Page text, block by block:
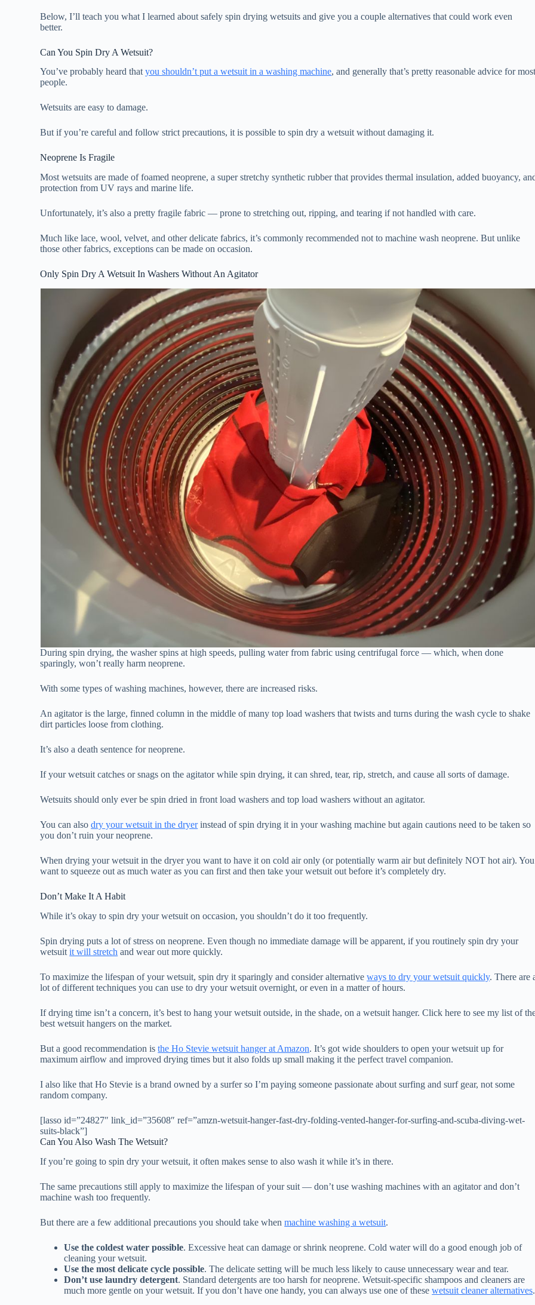
Below, I’ll teach you what I learned about safely spin drying wetsuits and give you a couple alternatives that could work even
better.
Can You Spin Dry A Wetsuit?
You’ve probably heard thatyou shouldn’t put a wetsuit in a washing machine, and generally that’s pretty reasonable advice for
people.
Wetsuits are easy to damage.
But if you’re careful and follow strict precautions, it is possible to spin dry a wetsuit without damaging it.
Neoprene Is Fragile
Most wetsuits are made of foamed neoprene, a super stretchy synthetic rubber that provides thermal insulation, added buoyancy,
protection from UV rays and marine life.
Unfortunately, it’s also a pretty fragile fabric — prone to stretching out, ripping, and tearing if not handled with care.
Much like lace, wool, velvet, and other delicate fabrics, it’s commonly recommended not to machine wash neoprene. But unlike
those other fabrics, exceptions can be made on occasion.
Only Spin Dry A Wetsuit In Washers Without An Agitator
During spin drying, the washer spins at high speeds, pulling water from fabric using centrifugal force — which, when done
sparingly, won’t really harm neoprene.
With some types of washing machines, however, there are increased risks.
An agitator is the large, finned column in the middle of many top load washers that twists and turns during the wash cycle to shake
dirt particles loose from clothing.
It’s also a death sentence for neoprene.
If your wetsuit catches or snags on the agitator while spin drying, it can shred, tear, rip, stretch, and cause all sorts of damage.
Wetsuits should only ever be spin dried in front load washers and top load washers without an agitator.
You can alsodry your wetsuit in the dryerinstead of spin drying it in your washing machine but again cautions need to be taken so
you don’t ruin your neoprene.
When drying your wetsuit in the dryer you want to have it on cold air only (or potentially warm air but definitely NOT hot air). You
want to squeeze out as much water as you can first and then take your wetsuit out before it’s completely dry.
Don’t Make It A Habit
While it’s okay to spin dry your wetsuit on occasion, you shouldn’t do it too frequently.
Spin drying puts a lot of stress on neoprene. Even though no immediate damage will be apparent, if you routinely spin dry your
wetsuitit will stretch and wear out more quickly.
To maximize the lifespan of your wetsuit, spin dry it sparingly and consider alternativeways to dry your wetsuit quickly. There are
lot of different techniques you can use to dry your wetsuit overnight, or even in a matter of hours.
If drying time isn’t a concern, it’s best to hang your wetsuit outside, in the shade, on a wetsuit hanger. Click here to see my list of
best wetsuit hangers on the market.
But a good recommendation isthe Ho Stevie wetsuit hanger at Amazon. It’s got wide shoulders to open your wetsuit up for
maximum airflow and improved drying times but it also folds up small making it the perfect travel companion.
I also like that Ho Stevie is a brand owned by a surfer so I’m paying someone passionate about surfing and surf gear, not some
random company.
[lasso id=”24827″ link_id=”35608″ ref=”amzn-wetsuit-hanger-fast-dry-folding-vented-hanger-for-surfing-and-scuba-diving-wet-
suits-black”]
Can You Also Wash The Wetsuit?
If you’re going to spin dry your wetsuit, it often makes sense to also wash it while it’s in there.
The same precautions still apply to maximize the lifespan of your suit — don’t use washing machines with an agitator and don’t
machine wash too frequently.
But there are a few additional precautions you should take whenmachine washing a wetsuit.
Use the coldest water possible. Excessive heat can damage or shrink neoprene. Cold water will do a good enough job of
cleaning your wetsuit.
Use the most delicate cycle possible. The delicate setting will be much less likely to cause unnecessary wear and tear.
Don’t use laundry detergent. Standard detergents are too harsh for neoprene. Wetsuit-specific shampoos and cleaners are
much more gentle on your wetsuit. If you don’t have one handy, you can always use one of thesewetsuit cleaner alternatives.